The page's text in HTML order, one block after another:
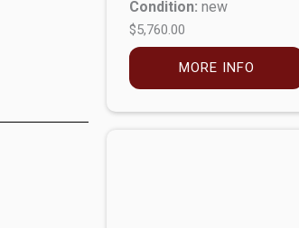
Condition: new
$5,760.00
MORE INFO